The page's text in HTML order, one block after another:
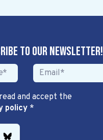
to our newsletter!
and accept the
policy*